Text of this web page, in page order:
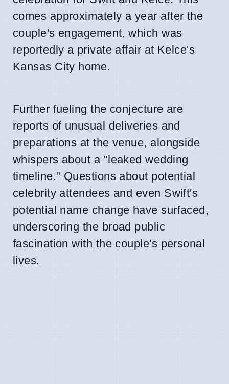
comes approximately a year after the
couple's engagement, which was
reportedly a private affair at Kelce's
Kansas City home.
Further fueling the conjecture are
reports of unusual deliveries and
preparations at the venue, alongside
whispers about a "leaked wedding
timeline." Questions about potential
celebrity attendees and even Swift's
potential name change have surfaced,
underscoring the broad public
fascination with the couple's personal
lives.